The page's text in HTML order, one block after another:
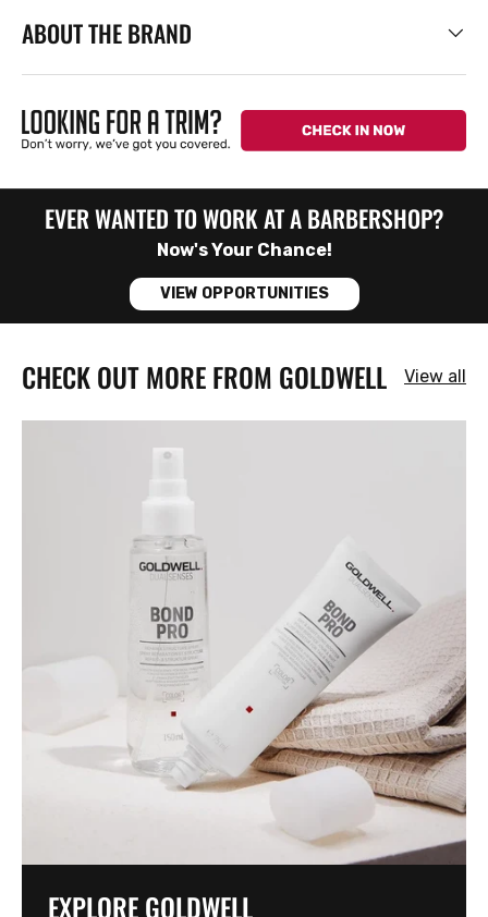
ABOUT THE BRAND
EVER WANTED TO WORK AT A BARBERSHOP?
Now's Your Chance!
VIEW OPPORTUNITIES
CHECK OUT MORE FROM GOLDWELL View all
EXPLORE GOLDWELL